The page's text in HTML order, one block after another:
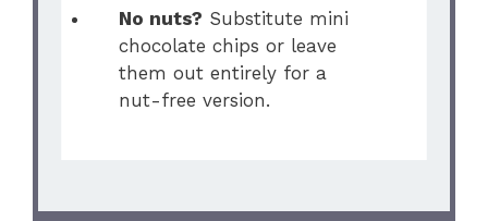
No nuts? Substitute mini
chocolate chips or leave
them out entirely for a
nut-free version.